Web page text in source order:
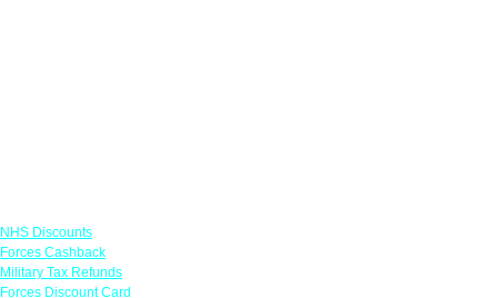
NHS Discounts
Forces Cashback
Military Tax Refunds
Forces Discount Card